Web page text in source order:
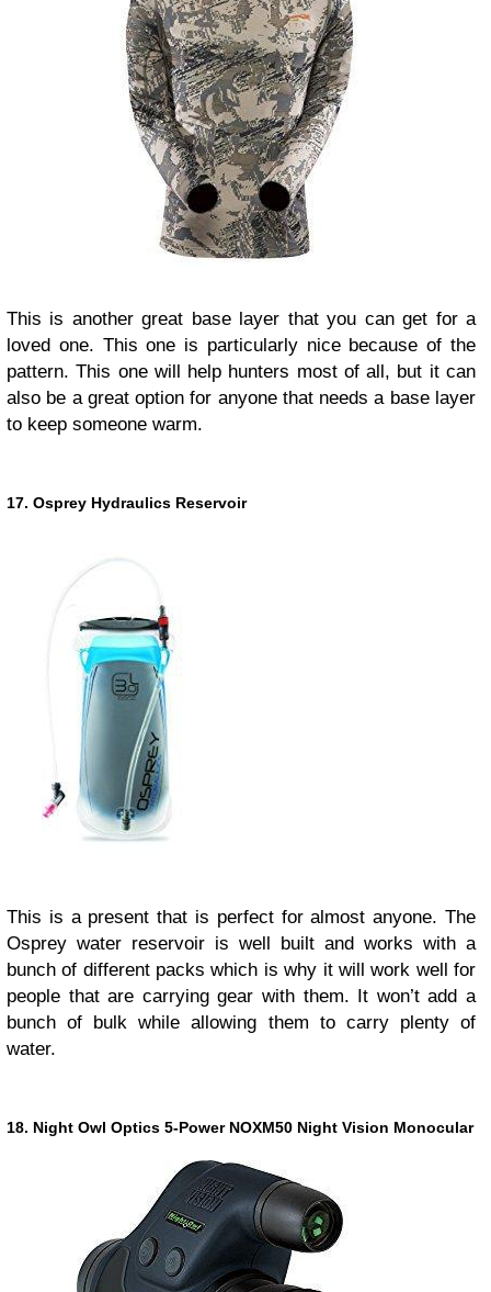
This is another great base layer that you can get for a
loved one. This one is particularly nice because of the
pattern. This one will help hunters most of all, but it can
also be a great option for anyone that needs a base layer
to keep someone warm.
17. Osprey Hydraulics Reservoir
This is a present that is perfect for almost anyone. The
Osprey water reservoir is well built and works with a
bunch of different packs which is why it will work well for
people that are carrying gear with them. It won’t add a
bunch of bulk while allowing them to carry plenty of
water.
18. Night Owl Optics 5-Power NOXM50 Night Vision Monocular